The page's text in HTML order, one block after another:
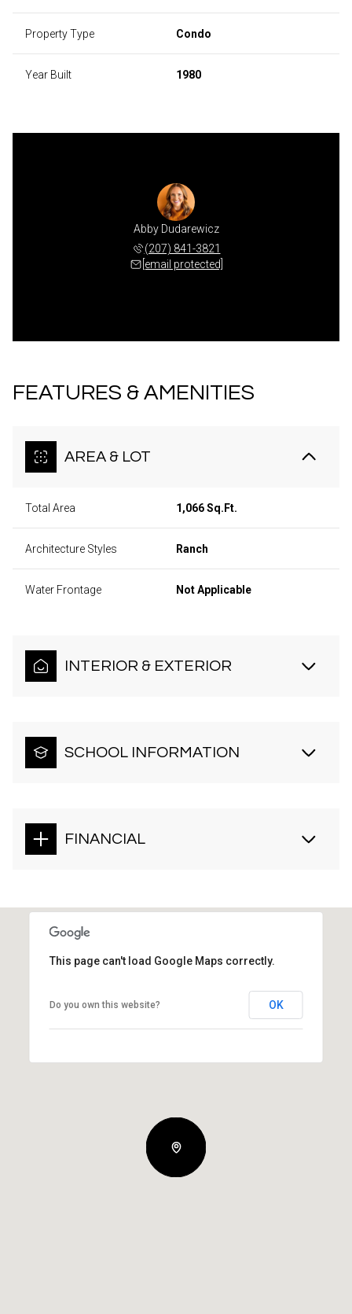
Property Type Condo
Year Built 1980
Abby Dudarewicz
(207) 841-3821
[email protected]
FEATURES & AMENITIES
AREA & LOT
Total Area 1,066 Sq.Ft.
Architecture Styles Ranch
Water Frontage Not Applicable
INTERIOR & EXTERIOR
SCHOOL INFORMATION
FINANCIAL
This page can't load Google Maps correctly.
Do you own this website? OK